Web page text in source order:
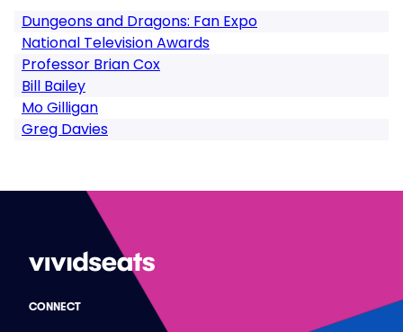
Dungeons and Dragons: Fan Expo
National Television Awards
Professor Brian Cox
Bill Bailey
Mo Gilligan
Greg Davies
CONNECT